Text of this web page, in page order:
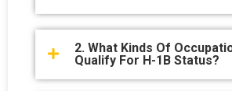
2. What Kinds Of
Qualify For H-1B Status?